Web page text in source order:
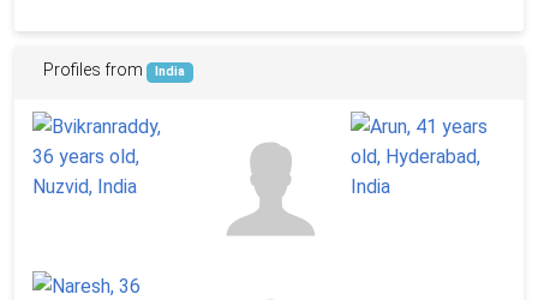
Profiles from India